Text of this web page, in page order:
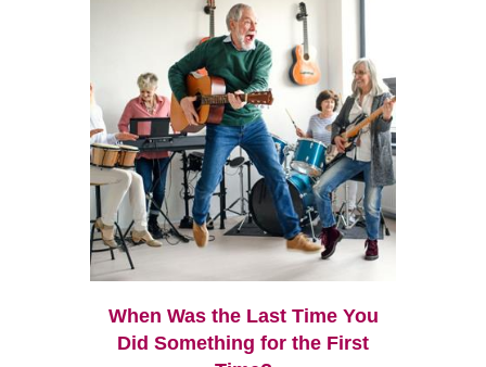
When Was the Last Time You
Did Something for the First